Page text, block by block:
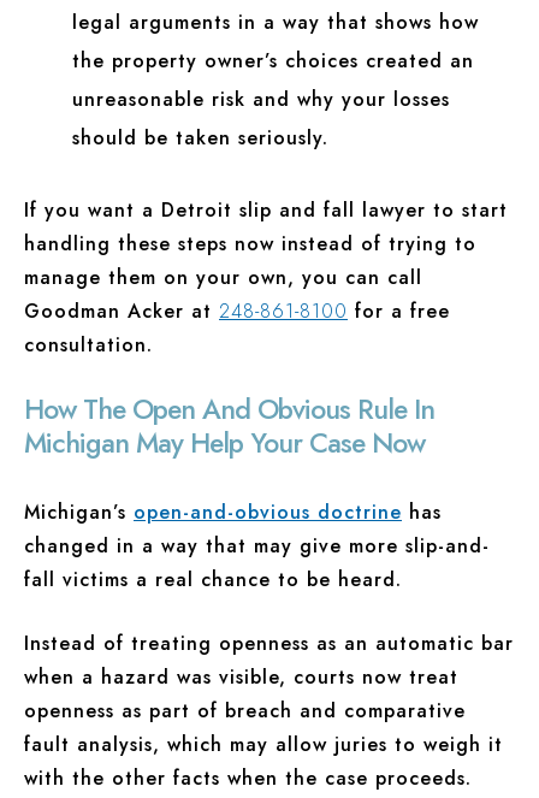
legal arguments in a way that shows how
the property owner’s choices created an
unreasonable risk and why your losses
should be taken seriously.
If you want a Detroit slip and fall lawyer to start
handling these steps now instead of trying to
manage them on your own, you can call
Goodman Acker at 248-861-8100 for a free
consultation.
How The Open And Obvious Rule In
Michigan May Help Your Case Now
Michigan’s open-and-obvious doctrine has
changed in a way that may give more slip-and-
fall victims a real chance to be heard.
Instead of treating openness as an automatic bar
when a hazard was visible, courts now treat
openness as part of breach and comparative
fault analysis, which may allow juries to weigh it
with the other facts when the case proceeds.